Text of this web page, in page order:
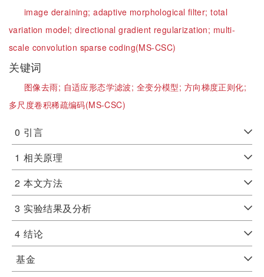
image deraining;adaptive morphological filter;total
variation model;directional gradient regularization; multi-
scale convolution sparse coding(MS-CSC)
关键词
图像去雨; 自适应形态学滤波; 全变分模型; 方向梯度正则化;
多尺度卷积稀疏编码(MS-CSC)
0 引言
1 相关原理
2 本文方法
3 实验结果及分析
4 结论
基金